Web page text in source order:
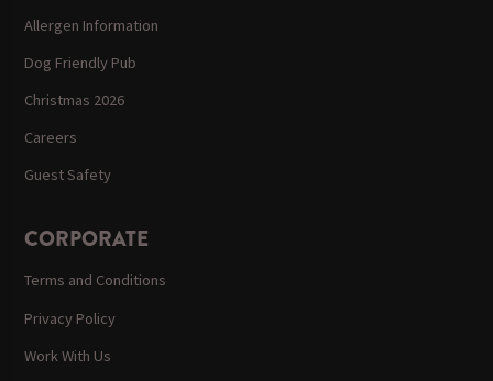
Allergen Information
Dog Friendly Pub
Christmas 2026
Careers
Guest Safety
CORPORATE
Terms and Conditions
Privacy Policy
Work With Us